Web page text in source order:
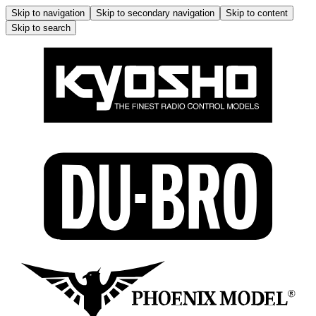
Skip to navigation Skip to secondary navigation
Skip to content
Skip to search